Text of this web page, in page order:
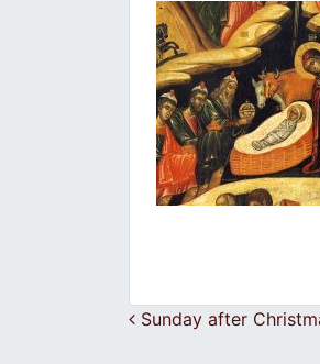
Post
Sunday after